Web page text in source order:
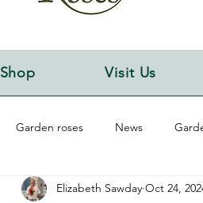
Shop Visit Us
Garden roses News
Elizabeth Sawday Oct 24,